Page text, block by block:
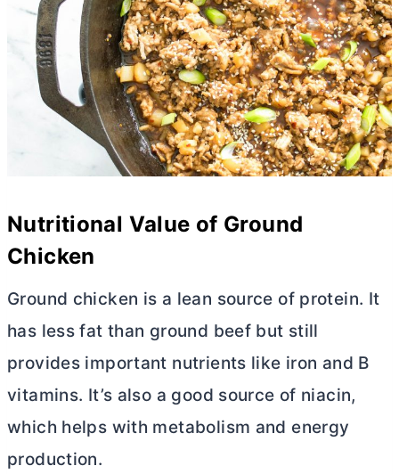
Nutritional Value of Ground
Chicken
Ground chicken is a lean source of protein. It
has less fat than ground beef but still
provides important nutrients like iron and B
vitamins. It’s also a good source of niacin,
which helps with metabolism and energy
production.